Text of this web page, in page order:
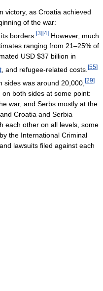
victory, as Croatia achieved
of the war:
borders. [3][4] However, much
ranging from 21–25% of
USD $37 billion in
, and refugee-related costs. [55]
was around 20,000, [29]
both sides at some point:
war, and Serbs mostly at the
Croatia and Serbia
each other on all levels, some
the International Criminal
lawsuits filed against each